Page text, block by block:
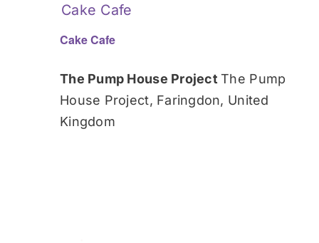
Cake Cafe
Cake Cafe
The Pump House ProjectThe Pump
House Project, Faringdon, United
Kingdom